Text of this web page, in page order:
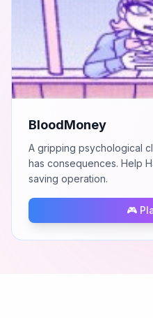
BloodMoney
A gripping psychological
has consequences. Help
saving operation.
🎮